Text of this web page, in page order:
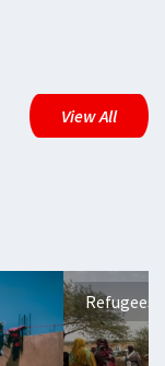
View All
Refugees